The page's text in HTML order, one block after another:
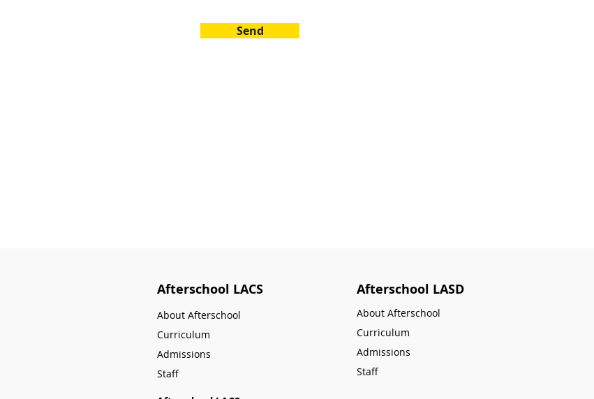
Send
Afterschool LACS
About Afterschool
Curriculum
Admissions
Staff
Afterschool LASD
About Afterschool
Curriculum
Admissions
Staff